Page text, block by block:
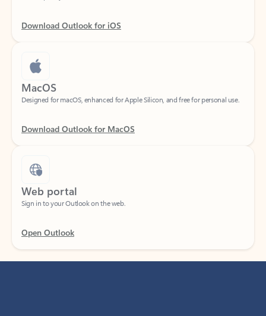
Download Outlook for iOS
MacOS
Download Outlook for MacOS
Web portal
Open Outlook